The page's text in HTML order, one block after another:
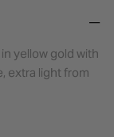
yellow gold with
extra light from